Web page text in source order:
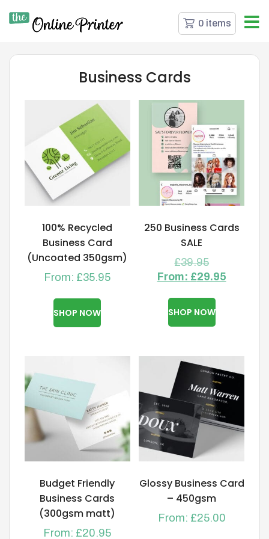
0 items
Business Cards
100% Recycled
Business Card
(Uncoated 350gsm)
From: £35.95
SHOP NOWproduct
has
variants.
be
chosen
on
the
page
250 Business Cards
SALE
£39.95
From: £29.95
SHOP NOWproduct
has
The
options
may
be
chosen
the
page
Budget Friendly
Business Cards
(300gsm matt)
From: £20.95
Glossy Business Card
– 450gsm
From: £25.00